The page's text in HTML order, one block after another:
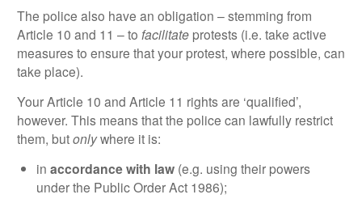
The police also have an obligation – stemming from
Article 10 and 11 – to facilitate protests (i.e. take active
measures to ensure that your protest, where possible, can
take place).
Your Article 10 and Article 11 rights are ‘qualified’,
however. This means that the police can lawfully restrict
them, butonlywhere it is:
in accordance with law(e.g. using their powers
under the Public Order Act 1986);